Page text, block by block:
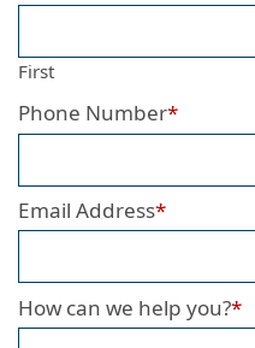
First
Phone Number*
Email Address*
How can we help you?*